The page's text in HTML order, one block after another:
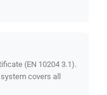
(EN 10204 3.1).
covers all